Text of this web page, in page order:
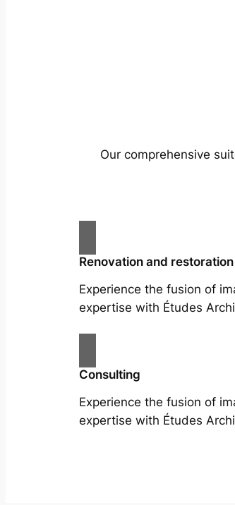
Our comprehensive
Renovation and restoration
Experience the fusion of
expertise with Études
Consulting
Experience the fusion of
expertise with Études